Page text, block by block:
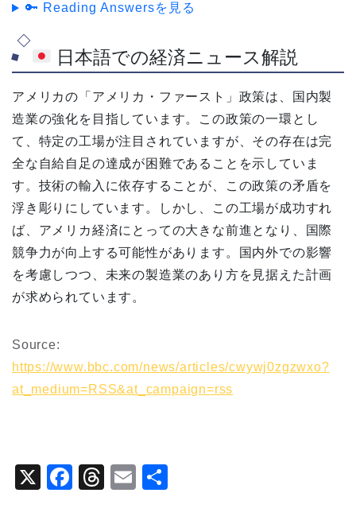
🔑 Reading Answersを見る
日本語での経済ニュース解説
アメリカの「アメリカ・ファースト」政策は、国内製
造業の強化を目指しています。この政策の一環とし
て、特定の工場が注目されていますが、その存在は完
全な自給自足の達成が困難であることを示していま
す。技術の輸入に依存することが、この政策の矛盾を
浮き彫りにしています。しかし、この工場が成功すれ
ば、アメリカ経済にとっての大きな前進となり、国際
競争力が向上する可能性があります。国内外での影響
を考慮しつつ、未来の製造業のあり方を見据えた計画
が求められています。
Source:
https://www.bbc.com/news/articles/cwywj0zgzwxo?
at_medium=RSS&at_campaign=rss
X
F
T
E